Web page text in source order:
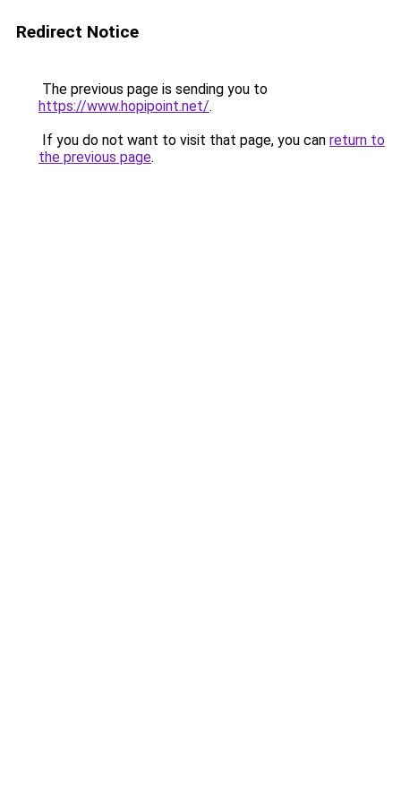
Redirect Notice
The previous page is sending you to
https://www.hopipoint.net/.
If you do not want to visit that page, you can return to
the previous page.